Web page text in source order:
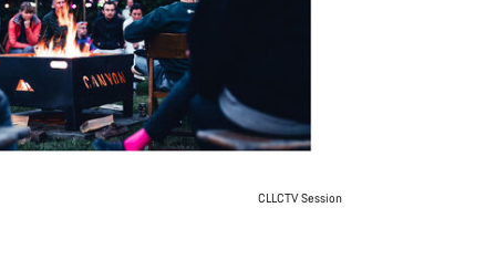
CLLCTV Session